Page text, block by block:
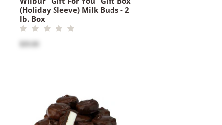
(Holiday Sleeve) Milk Buds - 2
lb. Box
$35.00